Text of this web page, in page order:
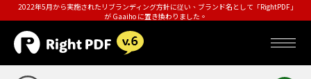
2022年5月から実施されたリブランディング方針に従い、ブランド名として「RightPDF」
が Gaaiho に置き換わりました。